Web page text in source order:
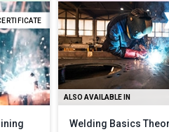
ALSO AVAILABLE IN
Welding Basics